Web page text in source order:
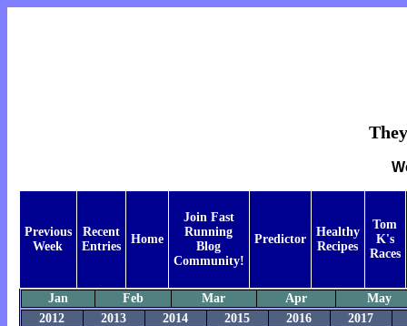
Previous
Week
Recent
Entries
Home
Join Fast
Running
Blog
Community!
Predictor
Healthy
Recipes
Tom
K's
Races
Jan Feb Mar Apr
May
2012
2013 2014 2015 2016 2017